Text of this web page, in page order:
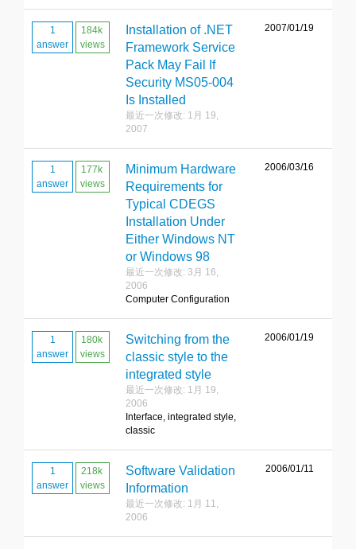
1
answer
184k
views
Installation of .NET
Framework Service
Pack May Fail If
Security MS05-004
Is Installed
最近一次修改: 1月 19,
2007
2007/01/19
1
answer
177k
views
Minimum Hardware
Requirements for
Typical CDEGS
Installation Under
Either Windows NT
or Windows 98
最近一次修改: 3月 16,
2006
Computer Configuration
2006/03/16
1
answer
180k
views
Switching from the
classic style to the
integrated style
最近一次修改: 1月 19,
2006
Interface, integrated style,
classic
2006/01/19
1
answer
218k
views
Software Validation
Information
最近一次修改: 1月 11,
2006
2006/01/11